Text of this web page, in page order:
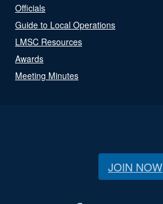
Officials
Guide to Local Operations
LMSC Resources
Awards
Meeting Minutes
JOIN NOW